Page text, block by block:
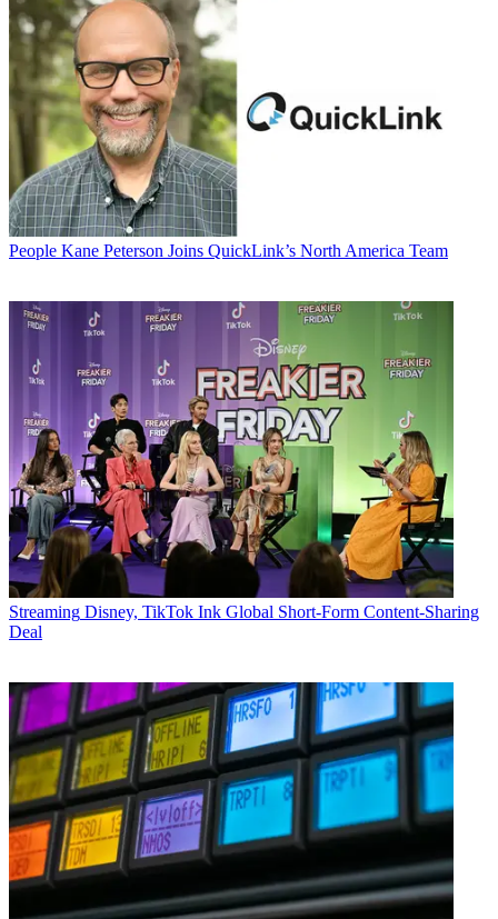
People Kane Peterson Joins QuickLink’s North America Team
Streaming Disney, TikTok Ink Global Short-Form Content-Sharing
Deal